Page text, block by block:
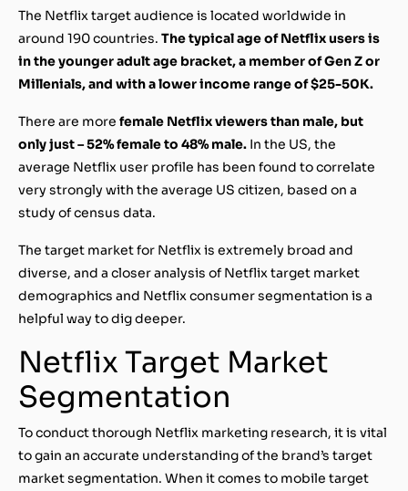
The Netflix target audience is located worldwide in
around 190 countries. The typical age of Netflix users is
in the younger adult age bracket, a member of Gen Z or
Millenials, and with a lower income range of $25-50K.
There are more female Netflix viewers than male, but
only just – 52% female to 48% male. In the US, the
average Netflix user profile has been found to correlate
very strongly with the average US citizen, based on a
study of census data.
The target market for Netflix is extremely broad and
diverse, and a closer analysis of Netflix target market
demographics and Netflix consumer segmentation is a
helpful way to dig deeper.
Netflix Target Market
Segmentation
To conduct thorough Netflix marketing research, it is vital
to gain an accurate understanding of the brand’s target
market segmentation. When it comes to mobile target